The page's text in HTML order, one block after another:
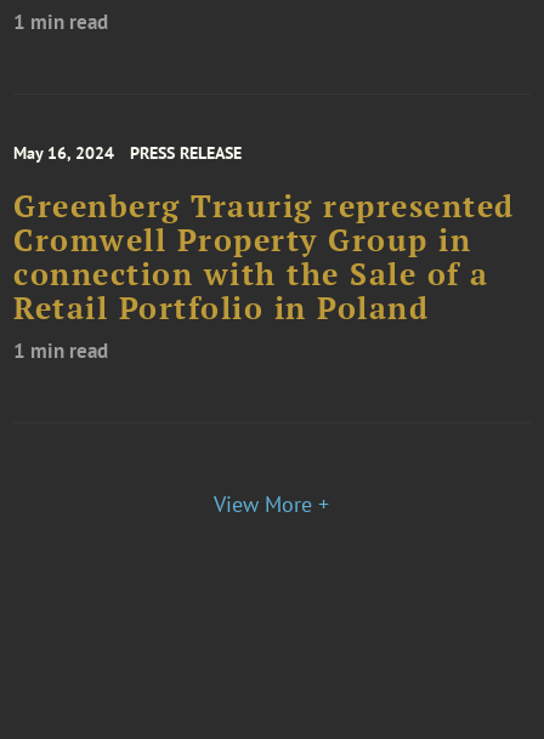
1 min read
May 16, 2024 PRESS RELEASE
Greenberg Traurig represented
Cromwell Property Group in
connection with the Sale of a
Retail Portfolio in Poland
1 min read
View More +